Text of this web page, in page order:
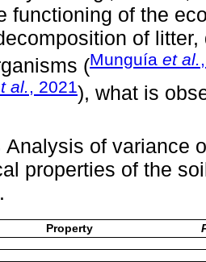
functioning of the
of
(Munguía et al.
al., 2021), what is
Analysis of variance
properties of the
Property